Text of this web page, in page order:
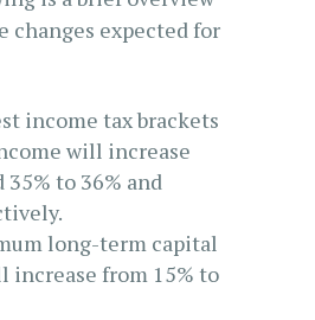
changes expected for
income tax brackets
will increase
35% to 36% and
long-term capital
increase from 15% to